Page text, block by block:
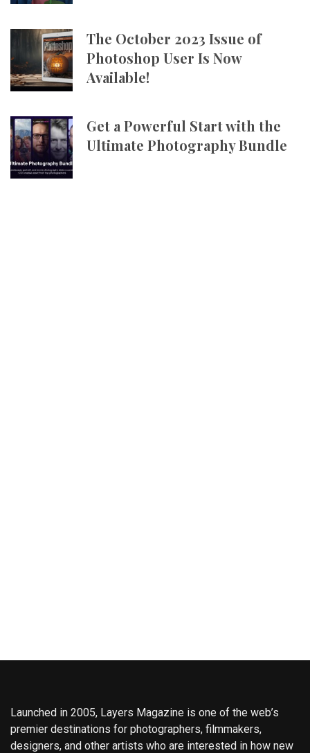
The October 2023 Issue of
Photoshop User Is Now
Available!
Get a Powerful Start with the
Ultimate Photography Bundle
Launched in 2005, Layers Magazine is one of the web’s
premier destinations for photographers, filmmakers,
designers, and other artists who are interested in how new